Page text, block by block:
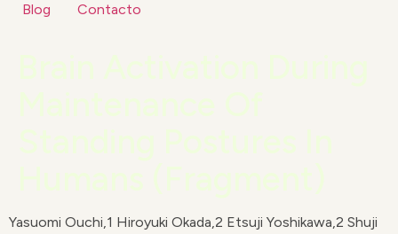
Blog Contacto
Yasuomi Ouchi,1 Hiroyuki Okada,2 Etsuji Yoshikawa,2 Shuji